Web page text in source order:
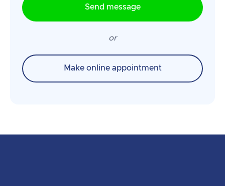
or
Make online appointment